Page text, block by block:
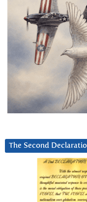
The Second